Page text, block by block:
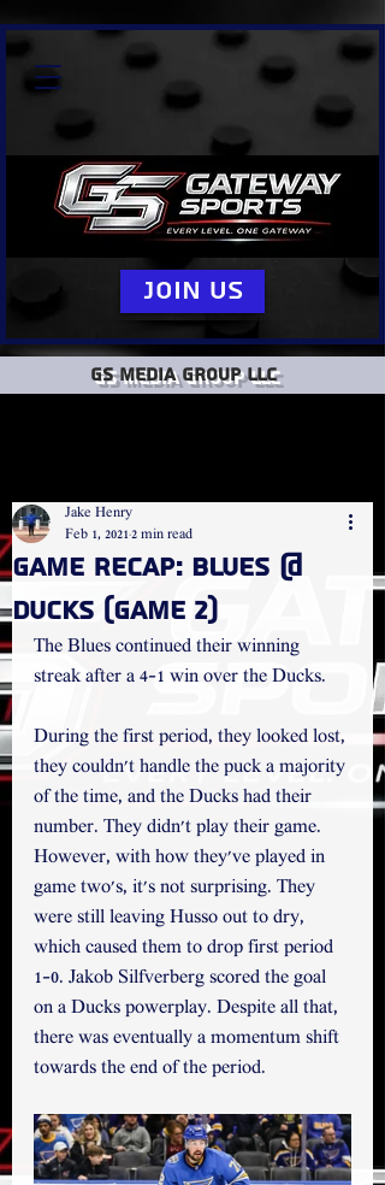
GS Media group llc
Join Us
Game Recap: Blues @
Ducks (Game 2)
Jake Henry
Feb 1, 2021 2 min read
The Blues continued their winning
streak after a 4-1 win over the Ducks.
During the first period, they looked lost,
they couldn't handle the puck a majority
of the time, and the Ducks had their
number. They didn't play their game.
However, with how they've played in
game two's, it's not surprising. They
were still leaving Husso out to dry,
which caused them to drop first period
1-0. Jakob Silfverberg scored the goal
on a Ducks powerplay. Despite all that,
there was eventually a momentum shift
towards the end of the period.